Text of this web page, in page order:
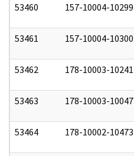
53460 157-10004-10299
53461 157-10004-10300
53462 178-10003-10241
53463 178-10003-10047
53464 178-10002-10473